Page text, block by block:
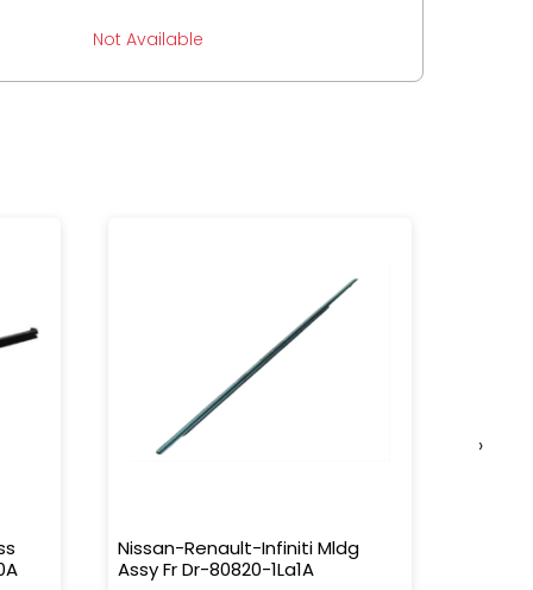
Not Available
Nissan-Renault-Infiniti Mldg
Assy Fr Dr-80820-1La1A
›